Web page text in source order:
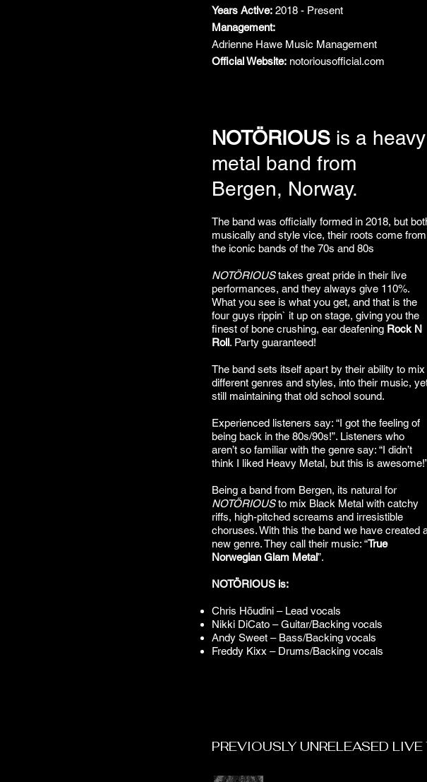
Years Active: 2018 - Present
Management:
Adrienne Hawe Music Management
Official Website: notoriousofficial.com
NOTÖRIOUS is a heavy
metal band from
Bergen, Norway.
The band was officially formed in 2018, but
musically and style vice, their roots come from
the iconic bands of the 70s and 80s
NOTÖRIOUStakes great pride in their live
performances, and they always give 110%.
What you see is what you get, and that is the
four guys rippin` it up on stage, giving you the
finest of bone crushing, ear deafening Rock N
Roll. Party guaranteed!
The band sets itself apart by their ability to mix
different genres and styles, into their music,
still maintaining that old school sound.
Experienced listeners say: “I got the feeling of
being back in the 80s/90s!”. Listeners who
aren’t so familiar with the genre say: “I didn’t
think I liked Heavy Metal, but this is
Being a band from Bergen, its natural for
NOTÖRIOUSto mix Black Metal with catchy
riffs, high-pitched screams and irresistible
choruses. With this the band we have created
new genre. They call their music: “True
Norwegian Glam Metal”.
NOTÖRIOUS is:
Chris Höudini – Lead vocals
Nikki DiCato – Guitar/Backing vocals
Andy Sweet – Bass/Backing vocals
Freddy Kixx – Drums/Backing vocals
PREVIOUSLY UNRELEASED LIVE